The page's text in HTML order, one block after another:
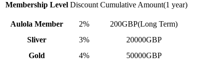
Membership Level Discount Cumulative Amount(1 year)
Aulola Member 2%
200GBP(Long Term)
Sliver
3%
20000GBP
Gold
4% 50000GBP